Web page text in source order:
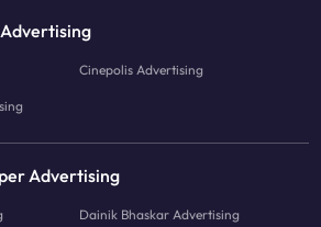
Cinepolis Advertising
Advertising
Dainik Bhaskar Advertising